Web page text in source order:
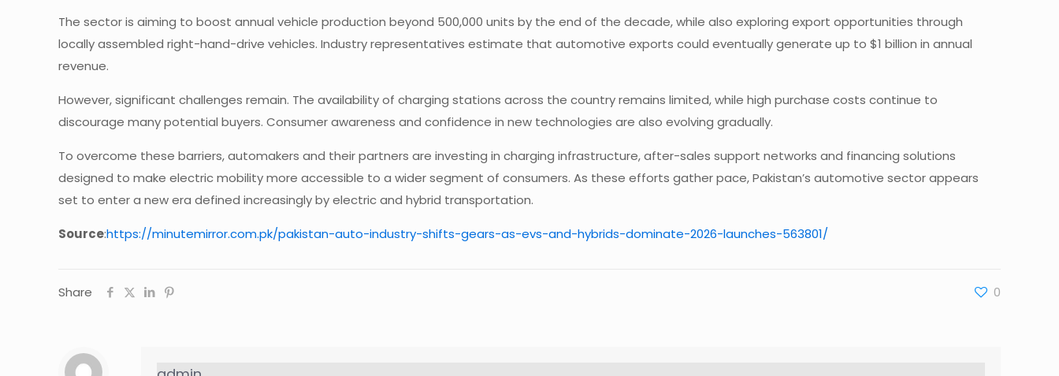
The sector is aiming to boost annual vehicle production beyond 500,000 units by the end of the decade, while also exploring export opportunities through
locally assembled right-hand-drive vehicles. Industry representatives estimate that automotive exports could eventually generate up to $1 billion in annual
revenue.
However, significant challenges remain. The availability of charging stations across the country remains limited, while high purchase costs continue to
discourage many potential buyers. Consumer awareness and confidence in new technologies are also evolving gradually.
To overcome these barriers, automakers and their partners are investing in charging infrastructure, after-sales support networks and financing solutions
designed to make electric mobility more accessible to a wider segment of consumers. As these efforts gather pace, Pakistan’s automotive sector appears
set to enter a new era defined increasingly by electric and hybrid transportation.
Source:https://minutemirror.com.pk/pakistan-auto-industry-shifts-gears-as-evs-and-hybrids-dominate-2026-launches-563801/
Share 0